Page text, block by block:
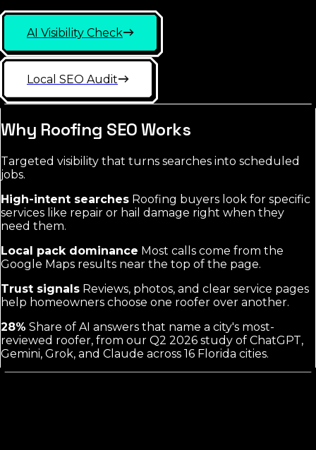
AI Visibility Check
Local SEO Audit
Why Roofing SEO Works
Targeted visibility that turns searches into scheduled
jobs.
High-intent searches Roofing buyers look for specific
services like repair or hail damage right when they
need them.
Local pack dominance Most calls come from the
Google Maps results near the top of the page.
Trust signals Reviews, photos, and clear service pages
help homeowners choose one roofer over another.
28% Share of AI answers that name a city's most-
reviewed roofer, from our Q2 2026 study of ChatGPT,
Gemini, Grok, and Claude across 16 Florida cities.